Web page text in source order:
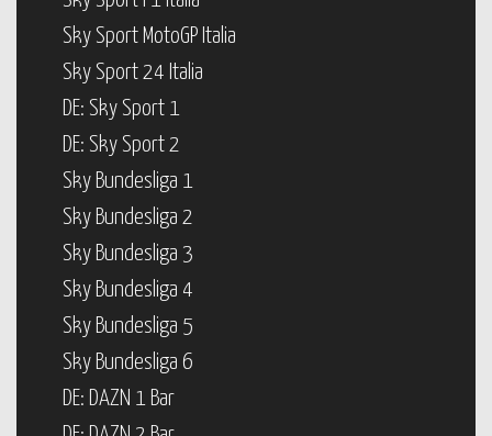
Sky Sport MotoGP Italia
Sky Sport 24 Italia
DE: Sky Sport 1
DE: Sky Sport 2
Sky Bundesliga 1
Sky Bundesliga 2
Sky Bundesliga 3
Sky Bundesliga 4
Sky Bundesliga 5
Sky Bundesliga 6
DE: DAZN 1 Bar